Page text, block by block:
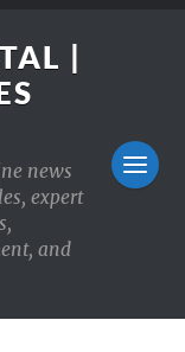
|
news
expert
and